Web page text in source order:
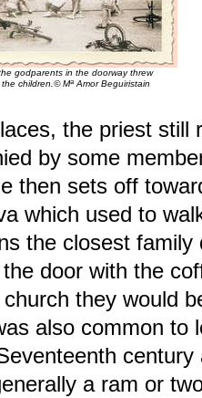
godparents in the doorway threw
children.© Mª Amor Beguiristain
the priest
by some
then sets off
which used to
the closest
door with the
church they would
also common to
a ram or